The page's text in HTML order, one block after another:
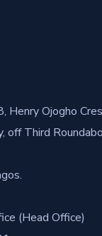
Henry Ojogho
off Third
(Head Office)